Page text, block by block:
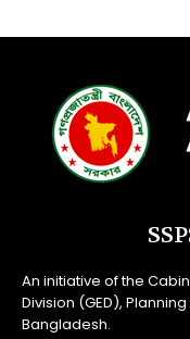
An initiative of the
Division (GED),
Bangladesh.